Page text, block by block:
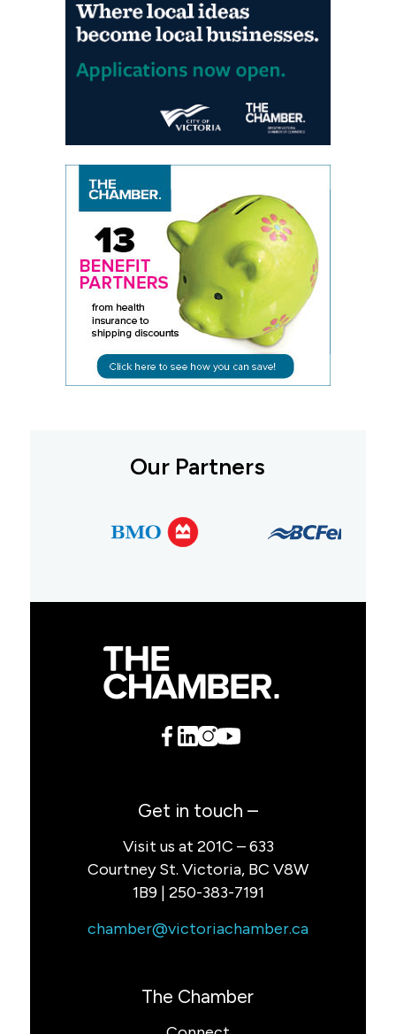
Our Partners
Get in touch –
Visit us at 201C – 633
Courtney St. Victoria, BC V8W
1B9 | 250-383-7191
chamber@victoriachamber.ca
The Chamber